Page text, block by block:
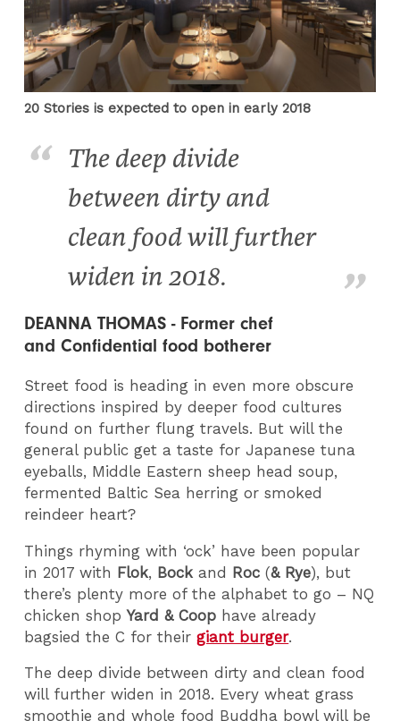
20 Stories is expected to open in early 2018
The deep divide
between dirty and
clean food will further
widen in 2018.
DEANNA THOMAS - Former chef
and Confidential food botherer
Street food is heading in even more obscure
directions inspired by deeper food cultures
found on further flung travels. But will the
general public get a taste for Japanese tuna
eyeballs, Middle Eastern sheep head soup,
fermented Baltic Sea herring or smoked
reindeer heart?
Things rhyming with ‘ock’ have been popular
in 2017 with Flok, Bock and Roc (& Rye), but
there’s plenty more of the alphabet to go – NQ
chicken shopYard & Coop have already
bagsied the C for theirgiant burger.
The deep divide between dirty and clean food
will further widen in 2018. Every wheat grass
smoothie and whole food Buddha bowl will be